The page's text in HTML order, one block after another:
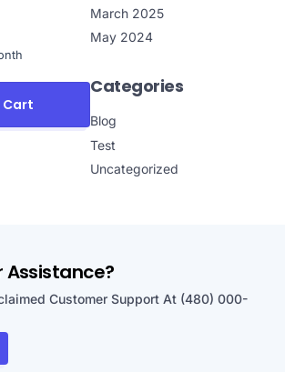
Cart
March 2025
May 2024
Categories
Blog
Test
Uncategorized
Assistance?
Customer Support At (480) 000-